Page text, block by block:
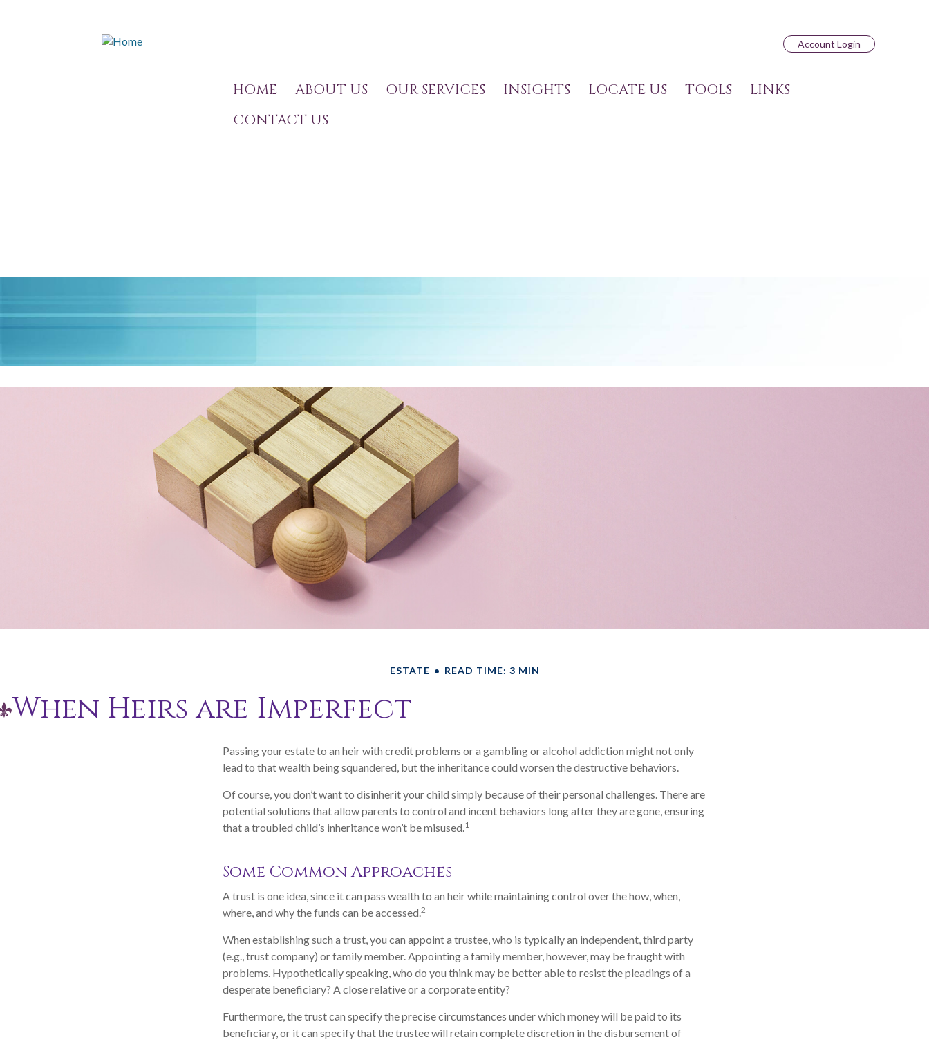
Account Login
HOME ABOUT US OUR SERVICES INSIGHTS LOCATE US TOOLS
LINKS
CONTACT US
ESTATE READ TIME: 3 MIN
When Heirs are Imperfect
Passing your estate to an heir with credit problems or a gambling or alcohol addiction might not only
lead to that wealth being squandered, but the inheritance could worsen the destructive behaviors.
Of course, you don’t want to disinherit your child simply because of their personal challenges. There are
potential solutions that allow parents to control and incent behaviors long after they are gone, ensuring
that a troubled child’s inheritance won’t be misused.1
Some Common Approaches
A trust is one idea, since it can pass wealth to an heir while maintaining control over the how, when,
where, and why the funds can be accessed.2
When establishing such a trust, you can appoint a trustee, who is typically an independent, third party
(e.g., trust company) or family member. Appointing a family member, however, may be fraught with
problems. Hypothetically speaking, who do you think may be better able to resist the pleadings of a
desperate beneficiary? A close relative or a corporate entity?
Furthermore, the trust can specify the precise circumstances under which money will be paid to its
beneficiary, or it can specify that the trustee will retain complete discretion in the disbursement of